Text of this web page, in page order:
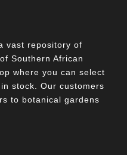
vast repository of
Southern African
where you can select
stock. Our customers
to botanical gardens